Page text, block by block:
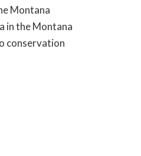
Montana
in the Montana
conservation